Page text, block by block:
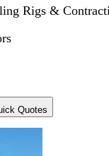
Rigs &
Quotes